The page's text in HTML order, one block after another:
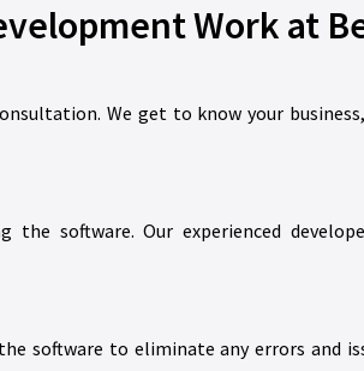
Work at
We get to know your
the software. Our experienced
software to eliminate any errors and